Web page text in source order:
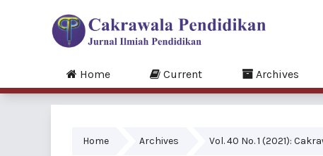
Home Current Archives
Home Archives Vol. 40 No. 1 (2021):